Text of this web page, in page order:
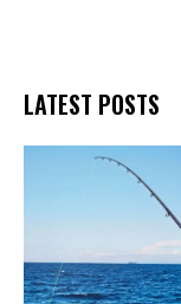
LATEST POSTS